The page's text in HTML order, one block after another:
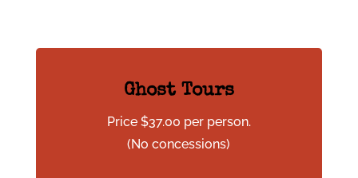
Ghost Tours
Price $37.00 per person.
(No concessions)